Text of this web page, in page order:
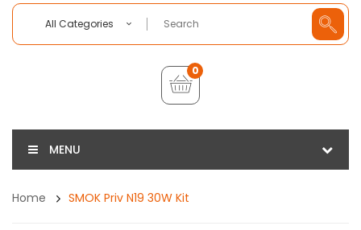
All Categories
0
MENU
Home SMOK Priv N19 30W Kit